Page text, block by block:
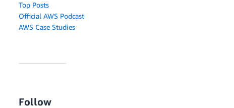
Top Posts
Official AWS Podcast
AWS Case Studies
Follow